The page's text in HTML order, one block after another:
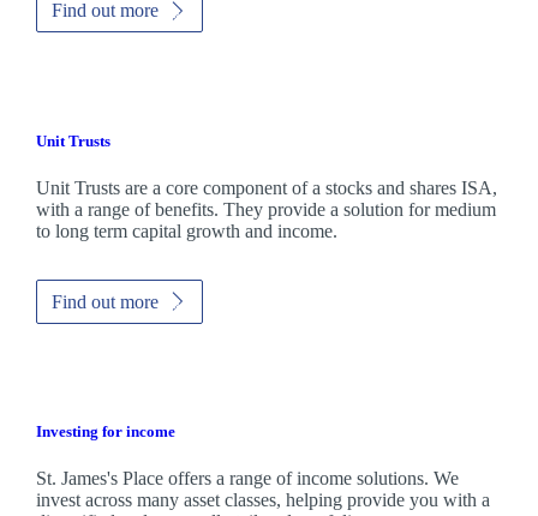
Find out more
Unit Trusts
Unit Trusts are a core component of a stocks and shares ISA,
with a range of benefits. They provide a solution for medium
to long term capital growth and income.
Find out more
Investing for income
St. James'sPlace offers a range of income solutions. We
invest across many asset classes, helping provide you with a